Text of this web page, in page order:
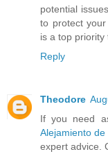
potential
to protect
is a top
Reply
Theodore
If you need
Alejamiento
expert advice.